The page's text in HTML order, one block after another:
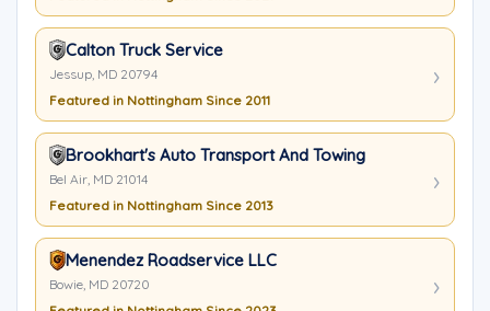
Calton Truck Service
Jessup, MD 20794
Featured in Nottingham Since 2011
Brookhart's Auto Transport And Towing
Bel Air, MD 21014
Featured in Nottingham Since 2013
Menendez Roadservice LLC
Bowie, MD 20720